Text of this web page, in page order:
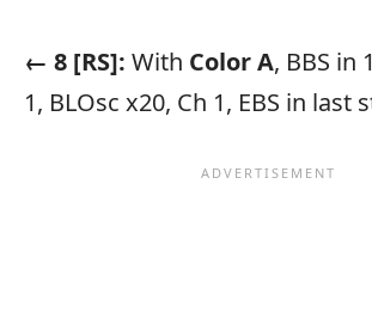
← 8 [RS]: With Color A, BBS in
1, BLOsc x20, Ch 1, EBS in last